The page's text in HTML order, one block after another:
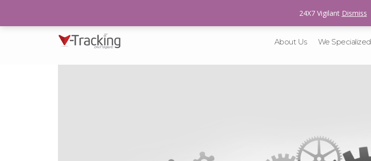
About Us We Specialized
24X7 Vigilant Dismiss